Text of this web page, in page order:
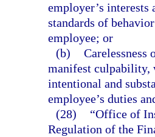
employer’s
standards of
employee; or
(b) Carelessness
manifest culpability,
intentional and
employee’s duties
(28)
“Office of
Regulation of the